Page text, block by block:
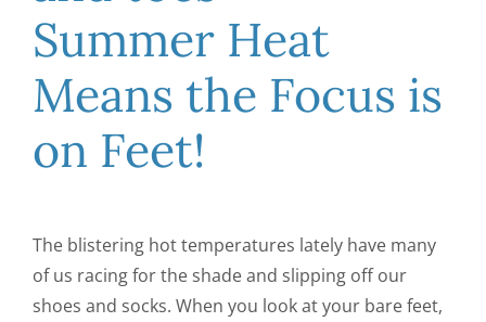
Summer Heat
Means the Focus is
on Feet!
The blistering hot temperatures lately have many
of us racing for the shade and slipping off our
shoes and socks. When you look at your bare feet,